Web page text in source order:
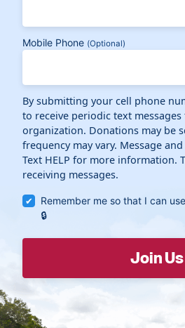
Mobile Phone (Optional)
By submitting your cell phone
to receive periodic text
organization. Donations may be
frequency may vary. Message
Text HELP for more information.
receiving messages.
Remember me so that I can